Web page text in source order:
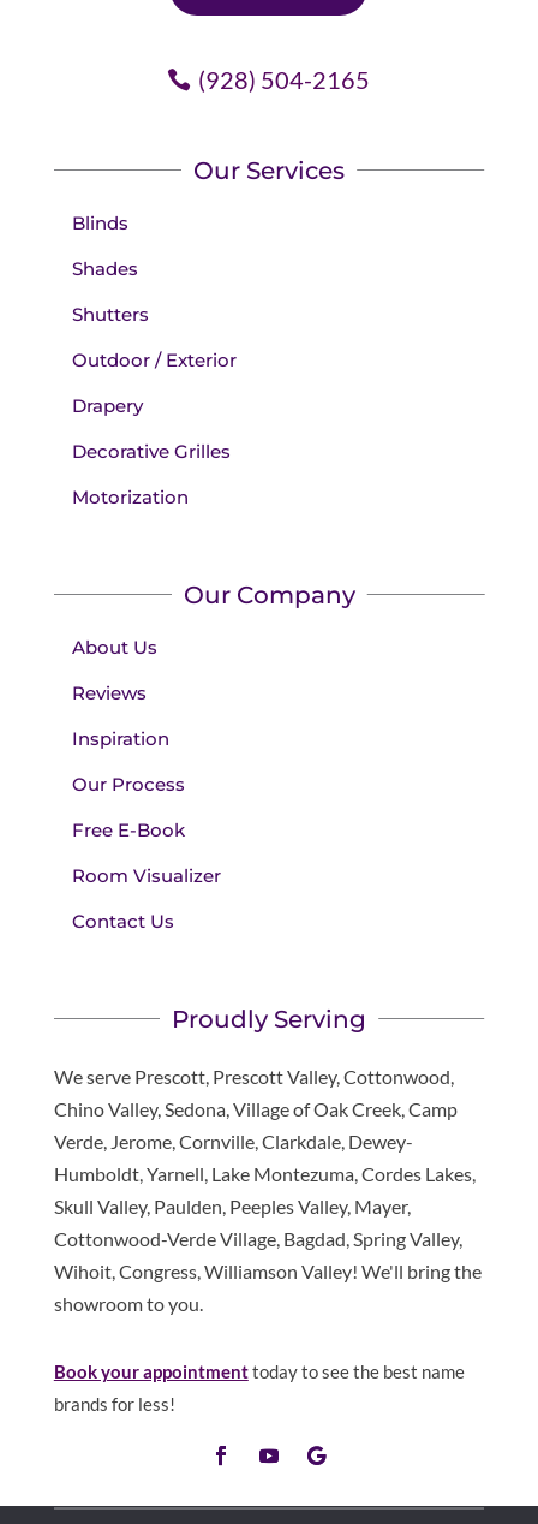
(928) 504-2165
Our Services
Blinds
Shades
Shutters
Outdoor / Exterior
Drapery
Decorative Grilles
Motorization
Our Company
About Us
Reviews
Inspiration
Our Process
Free E-Book
Room Visualizer
Contact Us
Proudly Serving
We serve Prescott, Prescott Valley, Cottonwood,
Chino Valley, Sedona, Village of Oak Creek, Camp
Verde, Jerome, Cornville, Clarkdale, Dewey-
Humboldt, Yarnell, Lake Montezuma, Cordes Lakes,
Skull Valley, Paulden, Peeples Valley, Mayer,
Cottonwood-Verde Village, Bagdad, Spring Valley,
Wihoit, Congress, Williamson Valley! We'll bring the
showroom to you.
Book your appointmenttoday to see the best name
brands for less!